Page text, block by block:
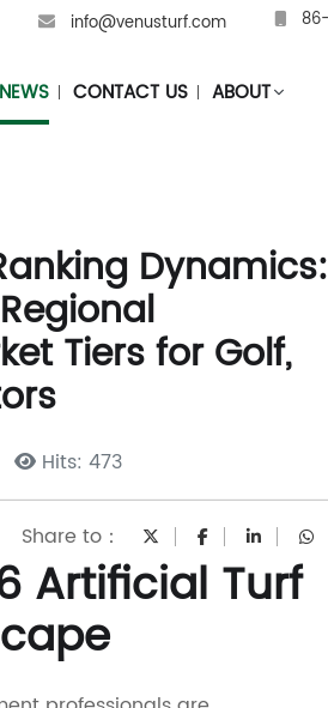
info@venusturf.com
CONTACT US ABOUT
Dynamics:
Tiers for Golf,
Hits: 473
Share to：
Artificial Turf